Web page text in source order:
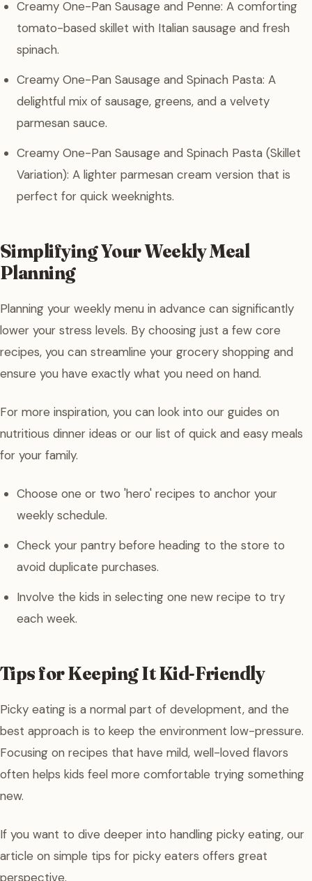
Creamy One-Pan Sausage and Penne: A comforting
tomato-based skillet with Italian sausage and fresh
spinach.
Creamy One-Pan Sausage and Spinach Pasta: A
delightful mix of sausage, greens, and a velvety
parmesan sauce.
Creamy One-Pan Sausage and Spinach Pasta (Skillet
Variation): A lighter parmesan cream version that is
perfect for quick weeknights.
Simplifying Your Weekly Meal
Planning
Planning your weekly menu in advance can significantly
lower your stress levels. By choosing just a few core
recipes, you can streamline your grocery shopping and
ensure you have exactly what you need on hand.
For more inspiration, you can look into our guides on
nutritious dinner ideas or our list of quick and easy meals
for your family.
Choose one or two 'hero' recipes to anchor your
weekly schedule.
Check your pantry before heading to the store to
avoid duplicate purchases.
Involve the kids in selecting one new recipe to try
each week.
Tips for Keeping It Kid-Friendly
Picky eating is a normal part of development, and the
best approach is to keep the environment low-pressure.
Focusing on recipes that have mild, well-loved flavors
often helps kids feel more comfortable trying something
new.
If you want to dive deeper into handling picky eating, our
article on simple tips for picky eaters offers great
perspective.